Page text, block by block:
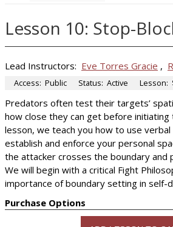
Lesson 10: Stop-
Lead Instructors: Eve Torres Gracie ,
Access: Public Status: Active Lesson:
Predators often test their targets’
how close they can get before initiating
lesson, we teach you how to use
establish and enforce your personal
the attacker crosses the boundary and
We will begin with a critical Fight
importance of boundary setting in self-
Purchase Options